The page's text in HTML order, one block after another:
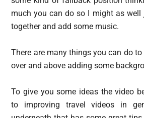
much you can do so I might as well
together and add some music.
There are many things you can do
over and above adding some
To give you some ideas the video
to improving travel videos in